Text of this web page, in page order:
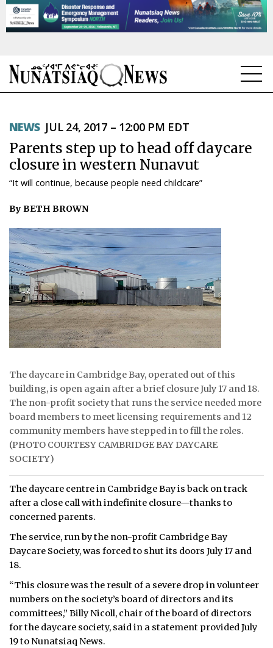
TOPICS
REGIONS
FEATURES
OPINION
TAISSUMANI
WEEKLY EDITION
ᐃᓄᒃᑎᑐᑦ
SEARCH
ARCHIVE
ABOUT
CONTACT
JOBS
NOTICES
TENDERS
ADVERTISE
NEWS JUL 24, 2017 – 12:00 PM EDT
Parents step up to head off daycare
closure in western Nunavut
“It will continue, because people need childcare”
By BETH BROWN
The daycare in Cambridge Bay, operated out of this
building, is open again after a brief closure July 17 and 18.
The non-profit society that runs the service needed more
board members to meet licensing requirements and 12
community members have stepped in to fill the roles.
(PHOTO COURTESY CAMBRIDGE BAY DAYCARE
SOCIETY)
The daycare centre in Cambridge Bay is back on track
after a close call with indefinite closure—thanks to
concerned parents.
The service, run by the non-profit Cambridge Bay
Daycare Society, was forced to shut its doors July 17 and
18.
“This closure was the result of a severe drop in volunteer
numbers on the society’s board of directors and its
committees,” Billy Nicoll, chair of the board of directors
for the daycare society, said in a statement provided July
19 to Nunatsiaq News.